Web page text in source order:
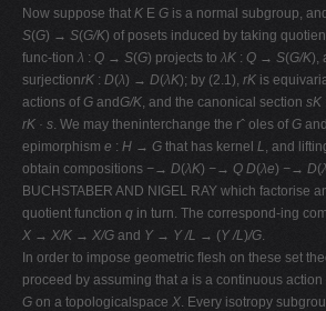
Now suppose that K E G is a normal subgroup,
S(G) → S(G/K) of posets induced by taking
func-tion λ : Q → S(G) projects to λK : Q → S(G/K),
surjectionrK : D(λ) → D(λK); by (2.1), rK is
actions ofG andG/K, and the canonical section sK
rK · s. We may theninterchange the rˆ oles of G and
epimorphism e : H → G that has kernel L, and
obtain compositions −→ D(λK) −→ Q D(λe) −→ D(λ
BUCHSTABER AND NIGEL RAY which factorise
quotient function q in turn. The correspond-ing
X → X/K → X/G and Y → Y /L → (Y /L)/G.
In order to impose geometric ﬂesh on these set
proceed by assuming that a is a continuous
G on a topologicalspace X. Every isotropy